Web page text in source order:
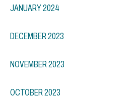
JANUARY 2024
DECEMBER 2023
NOVEMBER 2023
OCTOBER 2023